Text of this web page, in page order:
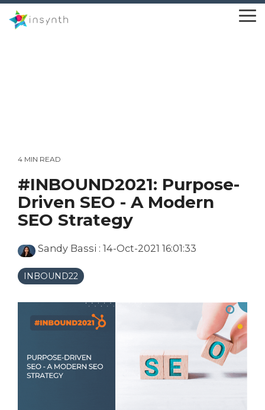
Skip
to
the
4 MIN READ
#INBOUND2021: Purpose-
Driven SEO - A Modern
SEO Strategy
Sandy Bassi : 14-Oct-2021 16:01:33
INBOUND22